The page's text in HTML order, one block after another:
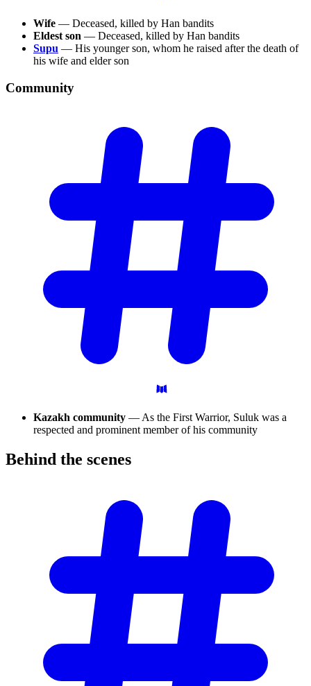
Wife — Deceased, killed by Han bandits
Eldest son — Deceased, killed by Han bandits
Supu — His younger son, whom he raised after the death of
his wife and elder son
Community
Kazakh community — As the First Warrior, Suluk was a
respected and prominent member of his community
Behind the scenes